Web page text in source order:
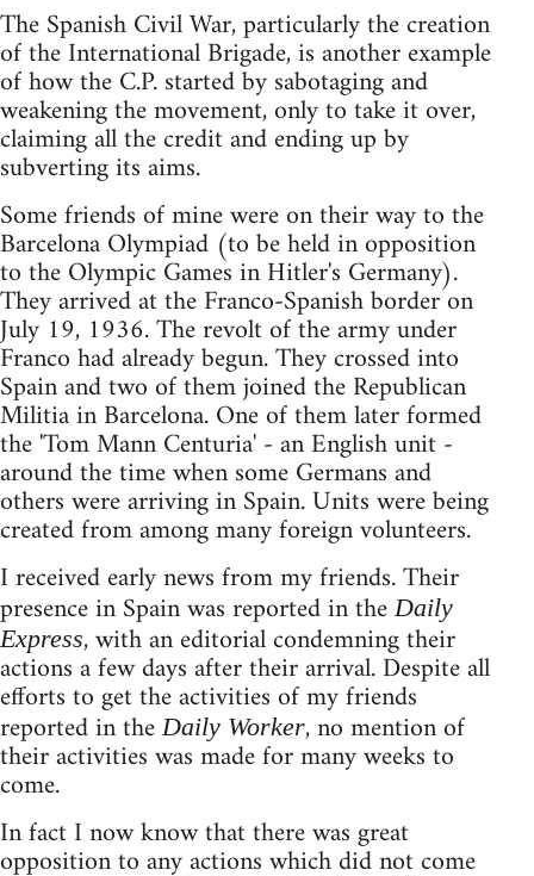
The Spanish Civil War, particularly the creation
of the International Brigade, is another example
of how the C.P. started by sabotaging and
weakening the movement, only to take it over,
claiming all the credit and ending up by
subverting its aims.
Some friends of mine were on their way to the
Barcelona Olympiad (to be held in opposition
to the Olympic Games in Hitler's Germany).
They arrived at the Franco-Spanish border on
July 19, 1936. The revolt of the army under
Franco had already begun. They crossed into
Spain and two of them joined the Republican
Militia in Barcelona. One of them later formed
the 'Tom Mann Centuria' - an English unit -
around the time when some Germans and
others were arriving in Spain. Units were being
created from among many foreign volunteers.
I received early news from my friends. Their
presence in Spain was reported in theDaily
Express, with an editorial condemning their
actions a few days after their arrival. Despite all
efforts to get the activities of my friends
reported in theDaily Worker, no mention of
their activities was made for many weeks to
come.
In fact I now know that there was great
opposition to any actions which did not come